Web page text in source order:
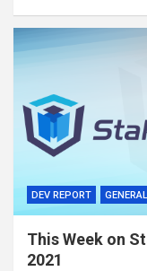
DEV REPORT GENERAL
This Week on
2021